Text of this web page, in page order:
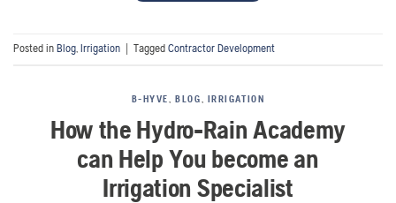
Posted in Blog, Irrigation Tagged Contractor Development
B-HYVE ,BLOG IRRIGATION
How the Hydro-Rain Academy
can Help You become an
Irrigation Specialist